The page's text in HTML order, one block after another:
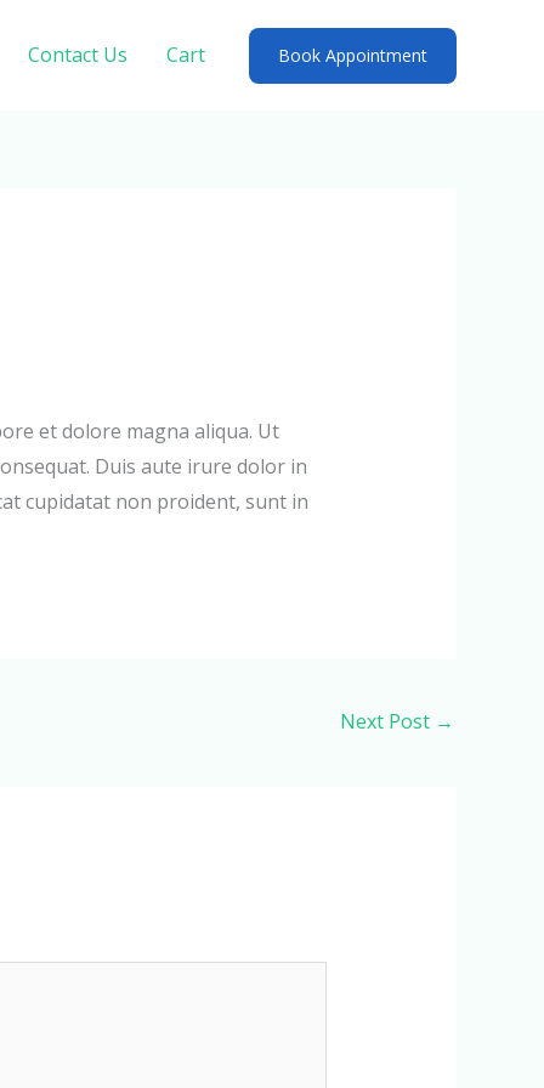
Contact Us Cart Book Appointment
et dolore magna aliqua. Ut
Duis aute irure dolor in
cupidatat non proident, sunt in
Next Post →